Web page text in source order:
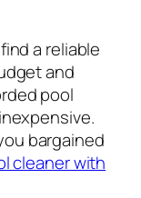
a reliable
and
pool
bargained
cleaner with